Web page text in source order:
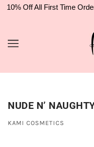
10% Off All First Time
NUDE N’
KAMI COSMETICS